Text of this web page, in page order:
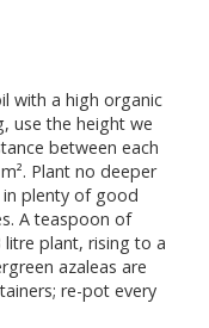
with a high organic
use the height we
between each
Plant no deeper
plenty of good
A teaspoon of
plant, rising to a
azaleas are
re-pot every